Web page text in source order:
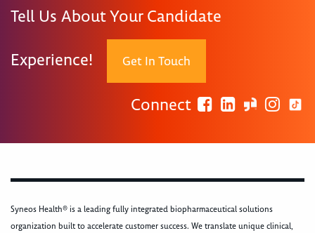
Tell Us About Your Candidate
Experience! Get In Touch
Connect
Syneos Health® is a leading fully integrated biopharmaceutical solutions
organization built to accelerate customer success. We translate unique clinical,